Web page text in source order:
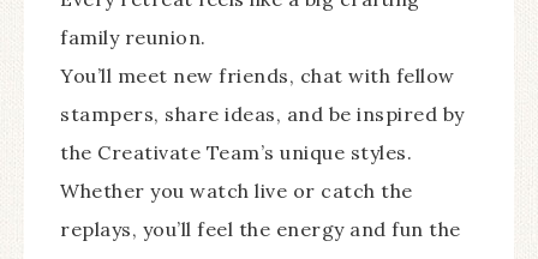
family reunion.
You’ll meet new friends, chat with fellow
stampers, share ideas, and be inspired by
the Creativate Team’s unique styles.
Whether you watch live or catch the
replays, you’ll feel the energy and fun the